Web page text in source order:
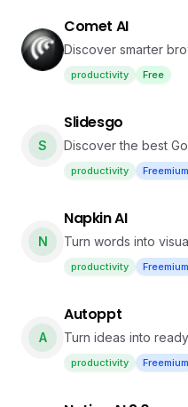
Comet AI
Discover smarter
productivity Free
S
Slidesgo
Discover the best
PowerPoint
presentations
productivity Freemium
N
Napkin AI
Turn words into
productivity Freemium
A
Autoppt
Turn ideas into
productivity Freemium